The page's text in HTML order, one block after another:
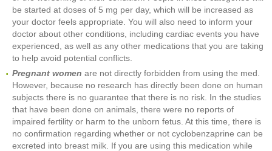
be started at doses of 5 mg per day, which will be increased as
your doctor feels appropriate. You will also need to inform your
doctor about other conditions, including cardiac events you have
experienced, as well as any other medications that you are taking
to help avoid potential conflicts.
Pregnant women are not directly forbidden from using the med.
However, because no research has directly been done on human
subjects there is no guarantee that there is no risk. In the studies
that have been done on animals, there were no reports of
impaired fertility or harm to the unborn fetus. At this time, there is
no confirmation regarding whether or not cyclobenzaprine can be
excreted into breast milk. If you are using this medication while